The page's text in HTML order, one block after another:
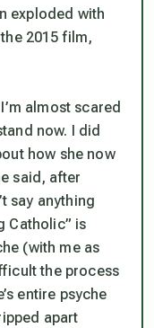
exploded with
2015 film,
almost scared
now. I did
how she now
said, after
say anything
Catholic” is
(with me as
the process
entire psyche
apart